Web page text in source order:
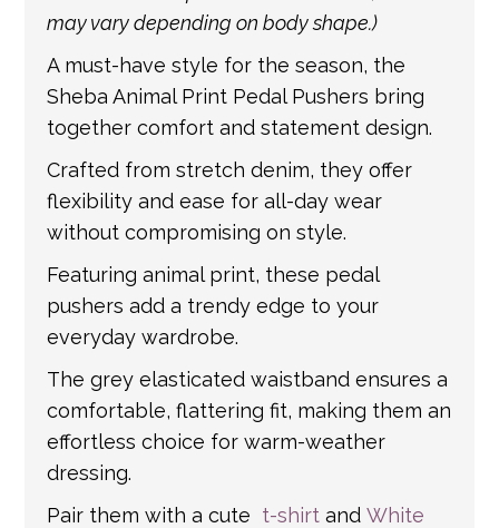
information.
may vary depending on body shape.)
A must-have style for the season, the
Sheba Animal Print Pedal Pushers bring
together comfort and statement design.
Crafted from stretch denim, they offer
flexibility and ease for all-day wear
without compromising on style.
Featuring animal print, these pedal
pushers add a trendy edge to your
everyday wardrobe.
The grey elasticated waistband ensures a
comfortable, flattering fit, making them an
effortless choice for warm-weather
dressing.
Pair them with a cute t-shirt andWhite